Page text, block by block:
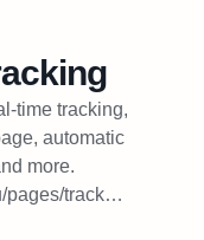
time tracking,
automatic
more.
https://hkdexpress.com.au/pages/tracking